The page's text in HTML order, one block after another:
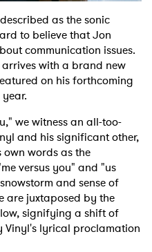
as the sonic
to believe that Jon
communication issues.
with a brand new
on his forthcoming
we witness an all-too-
and his significant other,
own words as the
versus you" and "us
and sense of
are juxtaposed by the
signifying a shift of
Vinyl's lyrical proclamation